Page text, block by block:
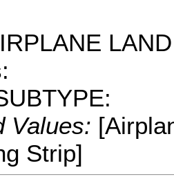
Values:
Strip]